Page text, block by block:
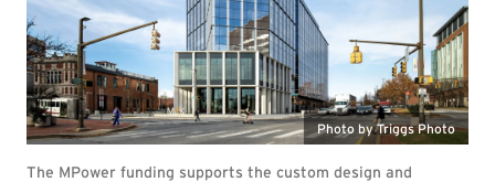
Photo by Triggs Photo
The MPower funding supports the custom design and